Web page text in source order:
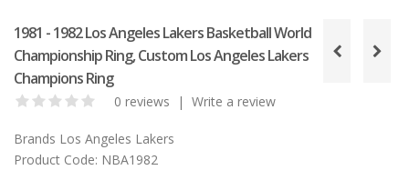
1981 - 1982 Los Angeles Lakers Basketball World
Championship Ring, Custom Los Angeles Lakers
Champions Ring
0 reviews | Write a review
Brands Los Angeles Lakers
Product Code: NBA1982